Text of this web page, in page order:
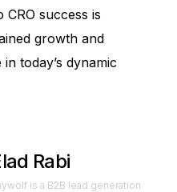
success is
growth and
today’s dynamic
Rabi
is a B2B lead generation